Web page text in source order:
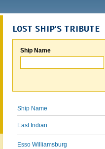
LOST SHIP'S TRIBUTE
Ship Name
Ship Name
East Indian
Esso Williamsburg